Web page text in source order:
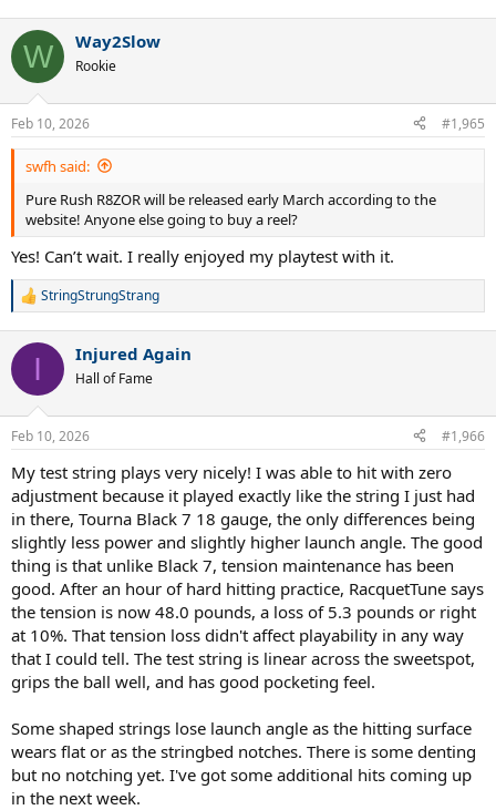
c
i
s
:
W Way2Slow
Rookie
Feb 10, 2026 #1,965
swfh said:
Pure Rush R8ZOR will be released early March according to the
website! Anyone else going to buy a reel?
Yes! Can’t wait. I really enjoyed my playtest with it.
R
c
i
s
StringStrungStrang
I Injured Again
Hall of Fame
Feb 10, 2026 #1,966
My test string plays very nicely! I was able to hit with zero
adjustment because it played exactly like the string I just had
in there, Tourna Black 7 18 gauge, the only differences being
slightly less power and slightly higher launch angle. The good
thing is that unlike Black 7, tension maintenance has been
good. After an hour of hard hitting practice, RacquetTune says
the tension is now 48.0 pounds, a loss of 5.3 pounds or right
at 10%. That tension loss didn't affect playability in any way
that I could tell. The test string is linear across the sweetspot,
grips the ball well, and has good pocketing feel.
Some shaped strings lose launch angle as the hitting surface
wears flat or as the stringbed notches. There is some denting
but no notching yet. I've got some additional hits coming up
in the next week.